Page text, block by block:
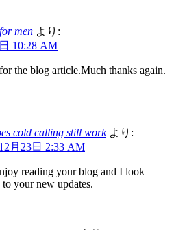
men より:
10:28 AM
the blog article.Much thanks again.
cold calling still work より:
月23日 2:33 AM
reading your blog and I look
your new updates.